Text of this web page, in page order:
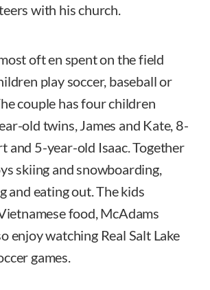
with his church.
oft en spent on the field
play soccer, baseball or
couple has four children
old twins, James and Kate, 8-
and 5-year-old Isaac. Together
skiing and snowboarding,
and eating out. The kids
food, McAdams
enjoy watching Real Salt Lake
games.